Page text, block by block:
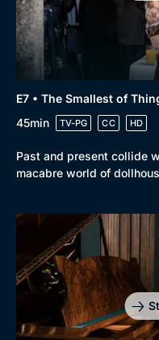
Drama
Mystery
Comedy
E7 • The Smallest of
45min
TV-PG CC HD
Past and present collide
macabre world of